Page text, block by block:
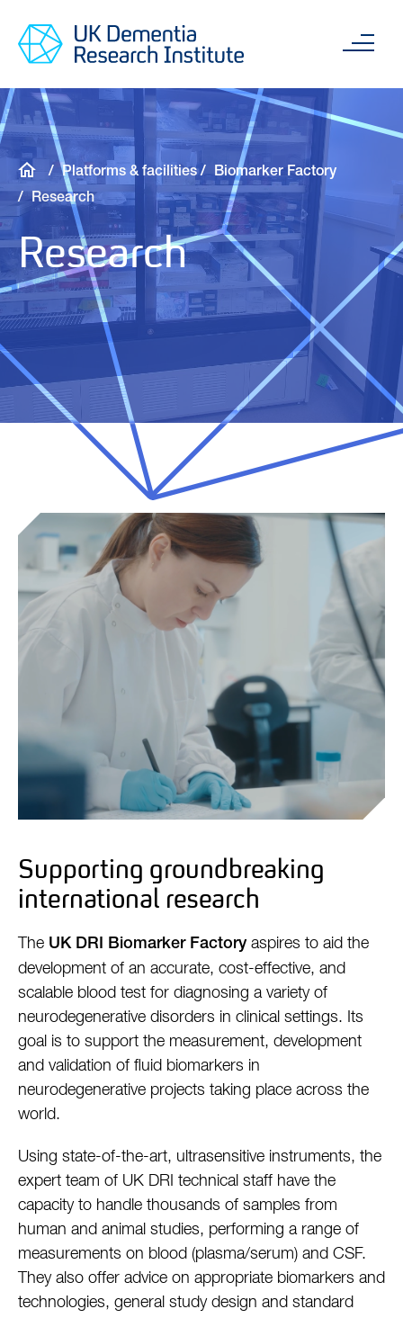
main
content
content
BreadcrumbPlatforms & facilities
Biomarker Factory
Research
Research
Supporting groundbreaking
international research
The UK DRI Biomarker Factoryaspires to aid the
development of an accurate, cost-effective, and
scalable blood test for diagnosing a variety of
neurodegenerative disorders in clinical settings. Its
goal is to support the measurement, development
and validation of fluid biomarkers in
neurodegenerative projects taking place across the
world.
Using state-of-the-art, ultrasensitive instruments, the
expert team of UK DRI technical staff have the
capacity to handle thousands of samples from
human and animal studies, performing a range of
measurements on blood (plasma/serum) and CSF.
They also offer advice on appropriate biomarkers and
technologies, general study design and standard